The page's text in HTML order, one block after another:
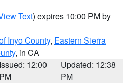
Text) expires 10:00 PM by
Inyo County, Eastern Sierra
, in CA
Issued: 12:00
PM
Updated: 12:38
PM